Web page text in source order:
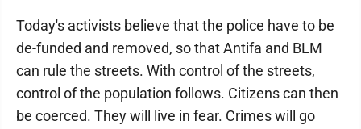
Today's activists believe that the police have to be
de-funded and removed, so that Antifa and BLM
can rule the streets. With control of the streets,
control of the population follows. Citizens can then
be coerced. They will live in fear. Crimes will go